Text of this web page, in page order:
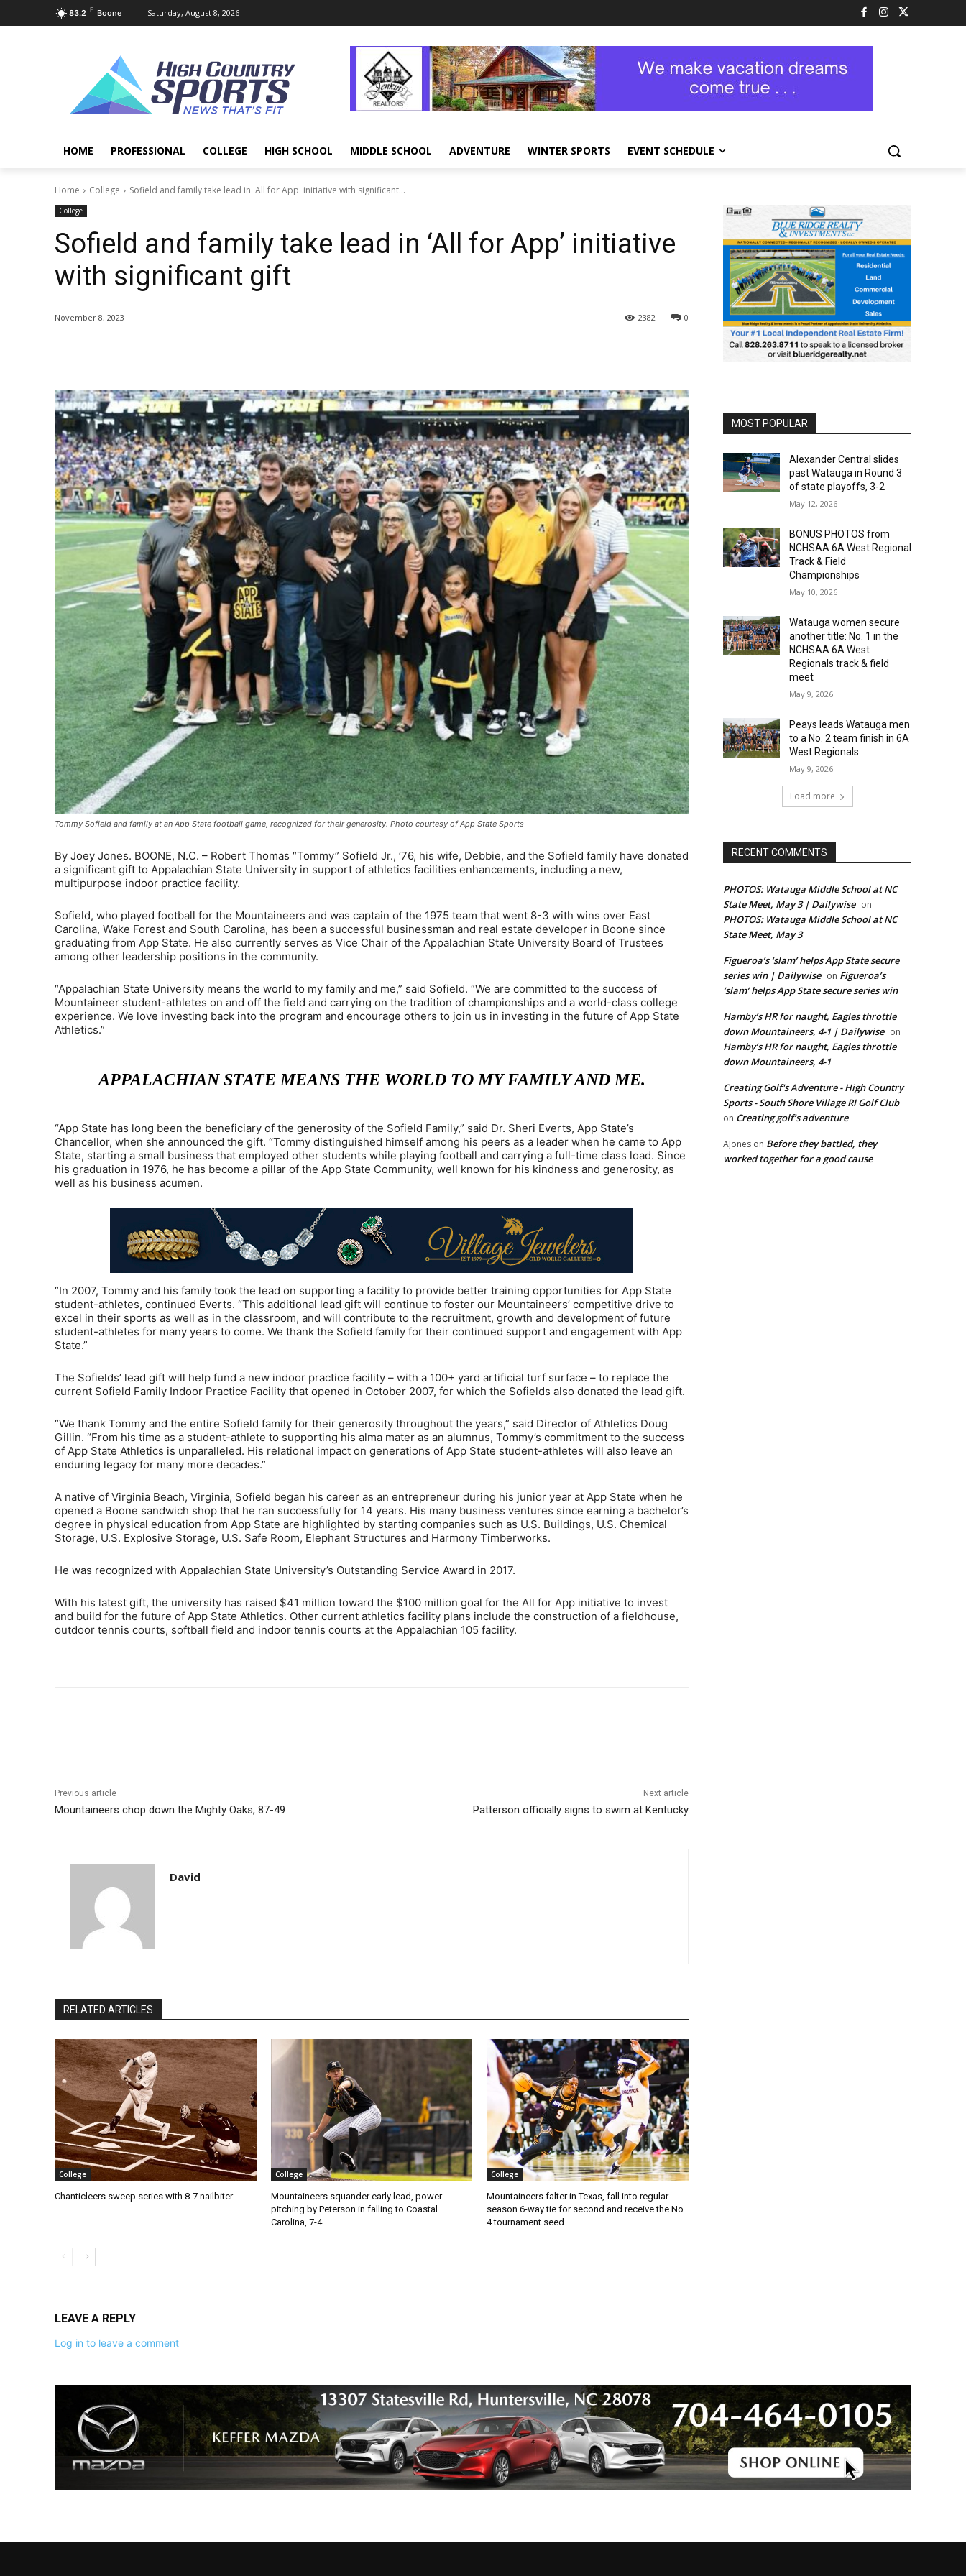
83.2 F Boone Saturday, August 8, 2026
HOME PROFESSIONAL COLLEGE HIGH SCHOOL MIDDLE SCHOOL ADVENTURE WINTER SPORTS EVENT SCHEDULE
Home College Sofield and family take lead in 'All for App' initiative with significant...
College
Sofield and family take lead in ‘All for App’ initiative
with significant gift
November 8, 2023 0
2382
Tommy Sofield and family at an App State football game, recognized for their generosity. Photo courtesy of App State Sports
By Joey Jones. BOONE, N.C. – Robert Thomas “Tommy” Sofield Jr., ’76, his wife, Debbie, and the Sofield family have donated
a significant gift to Appalachian State University in support of athletics facilities enhancements, including a new,
multipurpose indoor practice facility.
Sofield, who played football for the Mountaineers and was captain of the 1975 team that went 8-3 with wins over East
Carolina, Wake Forest and South Carolina, has been a successful businessman and real estate developer in Boone since
graduating from App State. He also currently serves as Vice Chair of the Appalachian State University Board of Trustees
among other leadership positions in the community.
“Appalachian State University means the world to my family and me,” said Sofield. “We are committed to the success of
Mountaineer student-athletes on and off the field and carrying on the tradition of championships and a world-class college
experience. We love investing back into the program and encourage others to join us in investing in the future of App State
Athletics.”
APPALACHIAN STATE MEANS THE WORLD TO MY FAMILY AND ME.
“App State has long been the beneficiary of the generosity of the Sofield Family,” said Dr. Sheri Everts, App State’s
Chancellor, when she announced the gift. “Tommy distinguished himself among his peers as a leader when he came to App
State, starting a small business that employed other students while playing football and carrying a full-time class load. Since
his graduation in 1976, he has become a pillar of the App State Community, well known for his kindness and generosity, as
well as his business acumen.
“In 2007, Tommy and his family took the lead on supporting a facility to provide better training opportunities for App State
student-athletes, continued Everts. “This additional lead gift will continue to foster our Mountaineers’ competitive drive to
excel in their sports as well as in the classroom, and will contribute to the recruitment, growth and development of future
student-athletes for many years to come. We thank the Sofield family for their continued support and engagement with App
State.”
The Sofields’ lead gift will help fund a new indoor practice facility – with a 100+ yard artificial turf surface – to replace the
current Sofield Family Indoor Practice Facility that opened in October 2007, for which the Sofields also donated the lead gift.
“We thank Tommy and the entire Sofield family for their generosity throughout the years,” said Director of Athletics Doug
Gillin. “From his time as a student-athlete to supporting his alma mater as an alumnus, Tommy’s commitment to the success
of App State Athletics is unparalleled. His relational impact on generations of App State student-athletes will also leave an
enduring legacy for many more decades.”
A native of Virginia Beach, Virginia, Sofield began his career as an entrepreneur during his junior year at App State when he
opened a Boone sandwich shop that he ran successfully for 14 years. His many business ventures since earning a bachelor’s
degree in physical education from App State are highlighted by starting companies such as U.S. Buildings, U.S. Chemical
Storage, U.S. Explosive Storage, U.S. Safe Room, Elephant Structures and Harmony Timberworks.
He was recognized with Appalachian State University’s Outstanding Service Award in 2017.
With his latest gift, the university has raised $41 million toward the $100 million goal for the All for App initiative to invest
and build for the future of App State Athletics. Other current athletics facility plans include the construction of a fieldhouse,
outdoor tennis courts, softball field and indoor tennis courts at the Appalachian 105 facility.
Previous article
Mountaineers chop down the Mighty Oaks, 87-49
Next article
Patterson officially signs to swim at Kentucky
David
RELATED ARTICLES
College
Chanticleers sweep series with 8-7 nailbiter
College
Mountaineers squander early lead, power
pitching by Peterson in falling to Coastal
Carolina, 7-4
College
Mountaineers falter in Texas, fall into regular
season 6-way tie for second and receive the No.
4 tournament seed
LEAVE A REPLY
Log in to leave a comment
MOST POPULAR
Alexander Central slides
past Watauga in Round 3
of state playoffs, 3-2
May 12, 2026
BONUS PHOTOS from
NCHSAA 6A West Regional
Track & Field
Championships
May 10, 2026
Watauga women secure
another title: No. 1 in the
NCHSAA 6A West
Regionals track & field
meet
May 9, 2026
Peays leads Watauga men
to a No. 2 team finish in 6A
West Regionals
May 9, 2026
Load more
RECENT COMMENTS
PHOTOS: Watauga Middle School at NC
State Meet, May 3 | Dailywise on
PHOTOS: Watauga Middle School at NC
State Meet, May 3
Figueroa’s ‘slam’ helps App State secure
series win | Dailywise on Figueroa’s
‘slam’ helps App State secure series win
Hamby’s HR for naught, Eagles throttle
down Mountaineers, 4-1 | Dailywise on
Hamby’s HR for naught, Eagles throttle
down Mountaineers, 4-1
Creating Golf's Adventure - High Country
Sports - South Shore Village RI Golf Club
on Creating golf’s adventure
AJones on Before they battled, they
worked together for a good cause